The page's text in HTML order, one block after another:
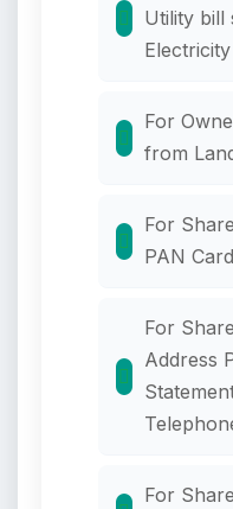
Utility bill
For
from
For
PAN Card
For
Address
For